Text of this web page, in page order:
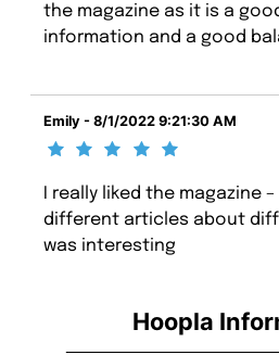
Hoopla
the magazine as it is a
information and a good
Emily - 8/1/2022 9:21:30 AM
I really liked the magazine
different articles about
was interesting